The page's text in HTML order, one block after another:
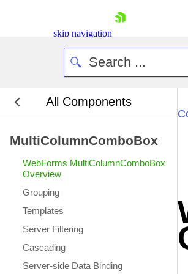
skip navigation
Request Trial
All Components
MultiColumnComboBox
WebForms MultiColumnComboBox
Overview
Grouping
Templates
Server Filtering
Cascading
Server-side Data Binding